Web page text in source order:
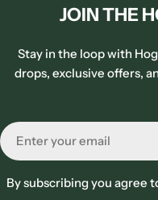
JOIN THE
Stay in the loop with
drops, exclusive offers,
Email
By subscribing you agree